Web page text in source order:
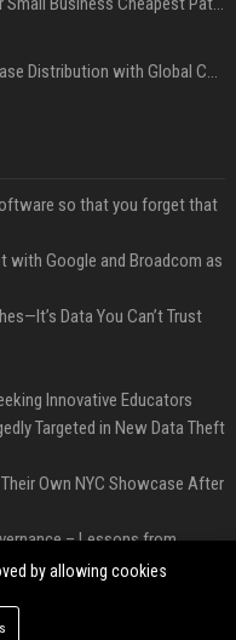
Affordable Crypto Press Release Distribution with Global Coverage
so that you forget that
with Google and Broadcom as
Data You Can’t Trust
Innovative Educators
Targeted in New Data Theft
Own NYC Showcase After
– Lessons from
reserved.
by allowing cookies